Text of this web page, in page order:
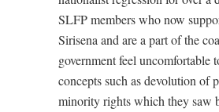
SLFP members who now
Sirisena and are a part of the
government feel uncomfortable
concepts such as devolution of
minority rights which they saw